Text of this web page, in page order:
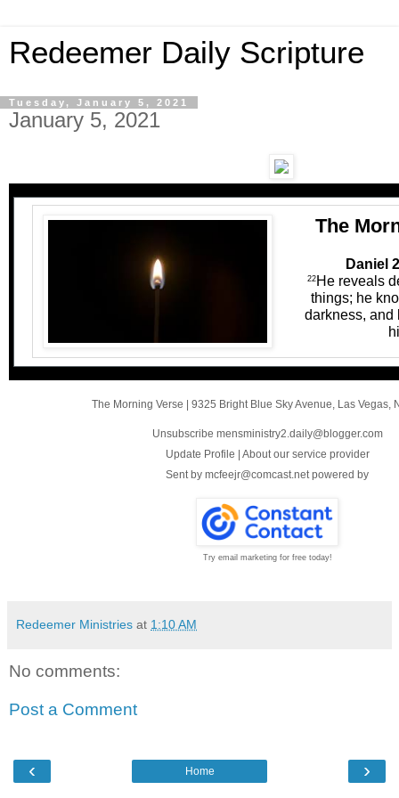
Redeemer Daily Scripture
Tuesday, January 5, 2021
January 5, 2021
The
Daniel
22 He reveals
things; he
darkness, and
The Morning Verse | 9325 Bright Blue Sky Avenue Las Vegas,
Unsubscribe mensministry2.daily@blogger.com
Update Profile | About our service provider
Sent by mcfeejr@comcast.net powered by
Try email marketing for free today!
Redeemer Ministries at 1:10 AM
No comments:
Post a Comment
‹ ›
Home